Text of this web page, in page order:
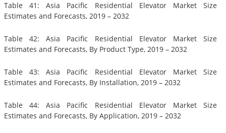
Table 41: Asia Pacific Residential Elevator Market Size
Estimates and Forecasts, 2019 – 2032
Table 42: Asia Pacific Residential Elevator Market Size
Estimates and Forecasts, By Product Type, 2019 – 2032
Table 43: Asia Pacific Residential Elevator Market Size
Estimates and Forecasts, By Installation, 2019 – 2032
Table 44: Asia Pacific Residential Elevator Market Size
Estimates and Forecasts, By Application, 2019 – 2032